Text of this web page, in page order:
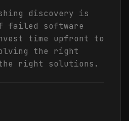
discovery is
failed software
time upfront to
the right
right solutions.